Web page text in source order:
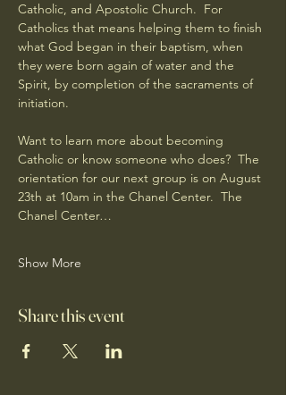
Catholic, and Apostolic Church.  For
Catholics that means helping them to finish
what God began in their baptism, when
they were born again of water and the
Spirit, by completion of the sacraments of
initiation.
Want to learn more about becoming
Catholic or know someone who does?  The
orientation for our next group is on August
23th at 10am in the Chanel Center.  The
Chanel Center…
Show More
Share this event